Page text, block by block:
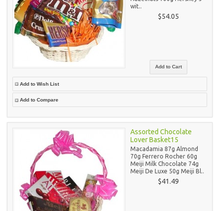
wit..
$54.05
Add to Wish List
Add to Compare
Assorted Chocolate
Lover Basket15
Macadamia 87g Almond
70g Ferrero Rocher 60g
Meiji Milk Chocolate 74g
Meiji De Luxe 50g Meiji Bl..
$41.49